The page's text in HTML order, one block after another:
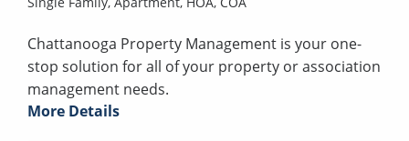
Chattanooga Property Management is your one-
stop solution for all of your property or association
management needs.
More Details